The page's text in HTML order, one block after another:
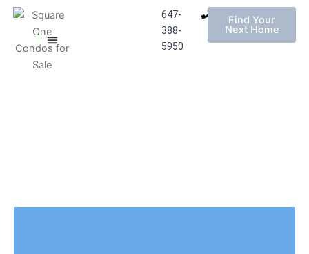
647-
388-
5950
Find Your
Next Home